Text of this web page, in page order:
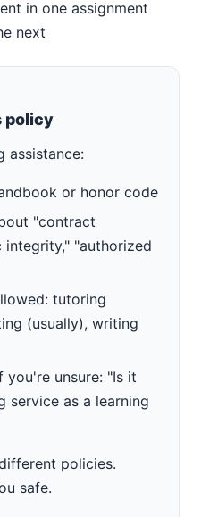
in one assignment
next
policy
assistance:
or honor code
"contract
integrity," "authorized
tutoring
(usually), writing
unsure: "Is it
service as a learning
policies.
safe.